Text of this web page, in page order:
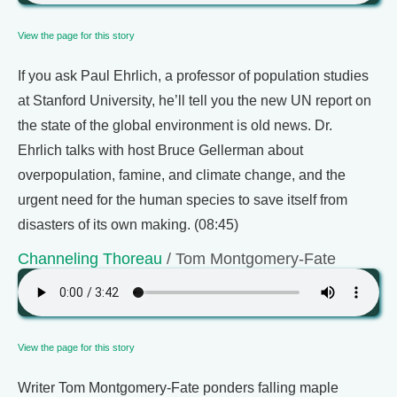
View the page for this story
If you ask Paul Ehrlich, a professor of population studies
at Stanford University, he’ll tell you the new UN report on
the state of the global environment is old news. Dr.
Ehrlich talks with host Bruce Gellerman about
overpopulation, famine, and climate change, and the
urgent need for the human species to save itself from
disasters of its own making. (08:45)
Channeling Thoreau / Tom Montgomery-Fate
View the page for this story
Writer Tom Montgomery-Fate ponders falling maple